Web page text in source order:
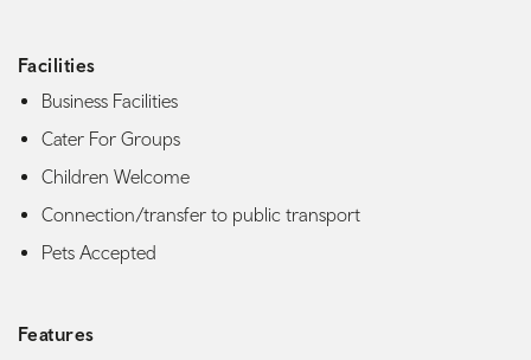
Facilities
Business Facilities
Cater For Groups
Children Welcome
Connection/transfer to public transport
Pets Accepted
Features